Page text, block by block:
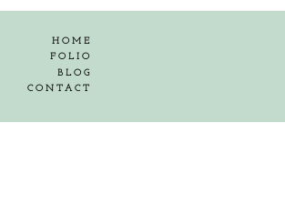
HOME
FOLIO
BLOG
CONTACT